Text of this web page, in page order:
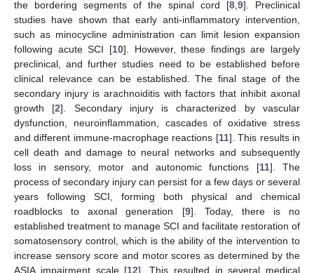
the bordering segments of the spinal cord [8 9]. Preclinical
studies have shown that early anti-inflammatory intervention,
such as minocycline administration can limit lesion expansion
following acute SCI [10]. However, these findings are largely
preclinical, and further studies need to be established before
clinical relevance can be established. The final stage of the
secondary injury is arachnoiditis with factors that inhibit axonal
growth [2]. Secondary injury is characterized by vascular
dysfunction, neuroinflammation, cascades of oxidative stress
and different immune-macrophage reactions [11]. This results in
cell death and damage to neural networks and subsequently
loss in sensory, motor and autonomic functions [11]. The
process of secondary injury can persist for a few days or several
years following SCI, forming both physical and chemical
roadblocks to axonal generation [9]. Today, there is no
established treatment to manage SCI and facilitate restoration of
somatosensory control, which is the ability of the intervention to
increase sensory score and motor scores as determined by the
ASIA impairment scale [12]. This resulted in several medical